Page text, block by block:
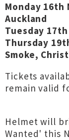
Monday 16th
Auckland
Tuesday
Thursday
Smoke,
Tickets
remain valid
Helmet will
Wanted' this